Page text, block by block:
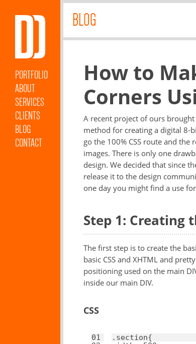
PORTFOLIO
ABOUT
SERVICES
CLIENTS
BLOG
CONTACT
BLOG
How to
Corners
A recent project of ours
method for creating a digital 8-
go the 100% CSS route and
images. There is only one
design. We decided that since
release it to the design
one day you might find a use
Step 1: Creating
The first step is to create the
basic CSS and XHTML and
positioning used on the main
inside our main DIV.
CSS
01
.section{